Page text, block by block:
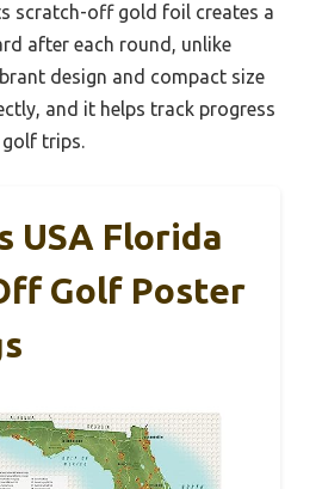
scratch-off gold foil creates a
after each round, unlike
design and compact size
and it helps track progress
trips.
USA Florida
Golf Poster